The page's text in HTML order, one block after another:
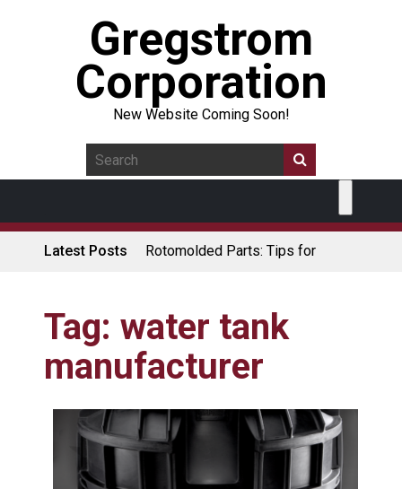
Gregstrom
Corporation
New Website Coming Soon!
Latest Posts
Rotomolded Parts: Tips for
Coolers
Rotomolded Cases: Superior
Protection and Durability
Santa’s Rotomolded Boat
Supports Multimodal
Transportation Strategy
Who Makes Plastic Manifolds?
Tag: water tank
manufacturer